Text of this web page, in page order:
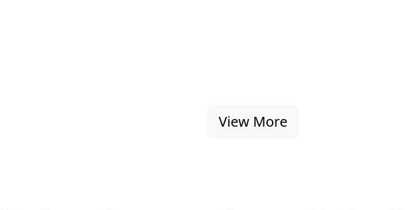
View More